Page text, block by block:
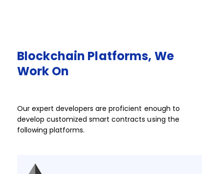
Blockchain Platforms, We
Work On​​​
Our expert developers are proficient enough to
develop customized smart contracts using the
following platforms.​